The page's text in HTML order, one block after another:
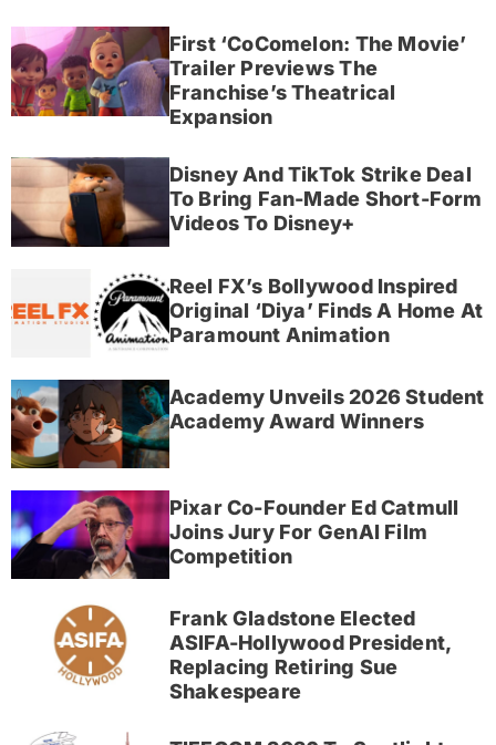
First ‘CoComelon: The Movie’
Trailer Previews The
Franchise’s Theatrical
Expansion
Disney And TikTok Strike Deal
To Bring Fan-Made Short-Form
Videos To Disney+
Reel FX’s Bollywood Inspired
Original ‘Diya’ Finds A Home At
Paramount Animation
Academy Unveils 2026 Student
Academy Award Winners
Pixar Co-Founder Ed Catmull
Joins Jury For GenAI Film
Competition
Frank Gladstone Elected
ASIFA-Hollywood President,
Replacing Retiring Sue
Shakespeare